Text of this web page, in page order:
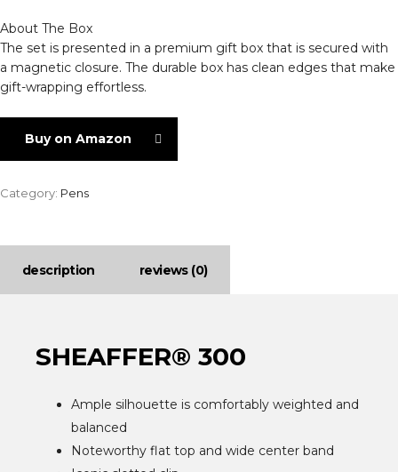
About The Box
The set is presented in a premium gift box that is secured with
a magnetic closure. The durable box has clean edges that make
gift-wrapping effortless.
Buy on Amazon
Category: Pens
description reviews (0)
SHEAFFER® 300
Ample silhouette is comfortably weighted and
balanced
Noteworthy flat top and wide center band